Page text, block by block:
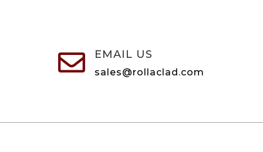
 EMAIL US
sales@rollaclad.com